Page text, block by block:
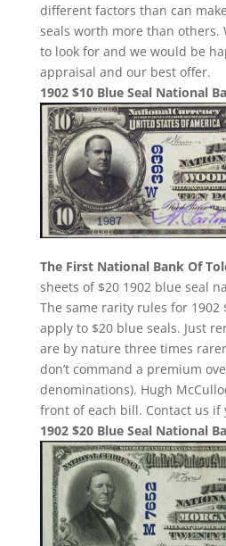
different factors than can
seals worth more than others.
to look for and we would be
appraisal and our best offer.
1902 $10 Blue Seal National
The First National Bank Of
sheets of $20 1902 blue seal
The same rarity rules for 1902
apply to $20 blue seals. Just
are by nature three times
don’t command a premium
denominations). Hugh
front of each bill. Contact us
1902 $20 Blue Seal National